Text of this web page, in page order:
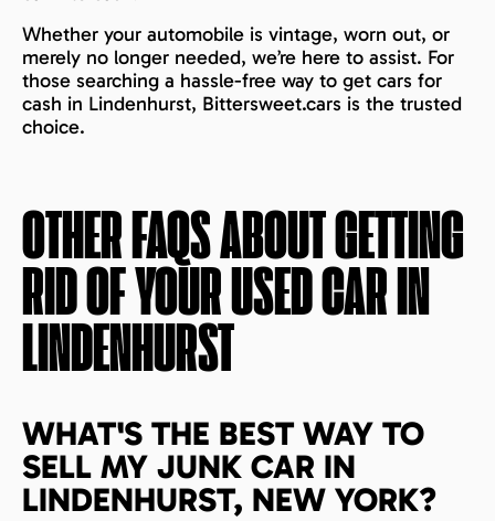
Whether your automobile is vintage, worn out, or
merely no longer needed, we’re here to assist. For
those searching a hassle-free way to get cars for
cash in Lindenhurst, Bittersweet.cars is the trusted
choice.
OTHER FAQS ABOUT GETTING
RID OF YOUR USED CAR IN
LINDENHURST
WHAT'S THE BEST WAY TO
SELL MY JUNK CAR IN
LINDENHURST, NEW YORK?